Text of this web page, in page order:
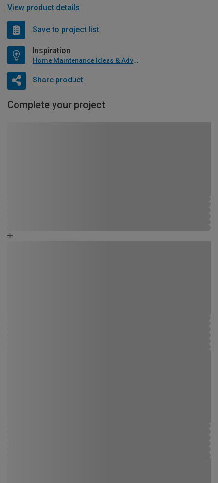
View product details
Save to project list
Inspiration
Home Maintenance Ideas & Advice
Share product
Complete your project